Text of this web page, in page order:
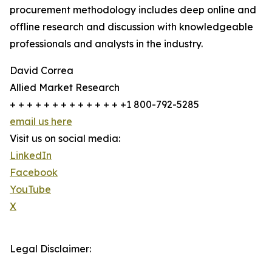
procurement methodology includes deep online and
offline research and discussion with knowledgeable
professionals and analysts in the industry.
David Correa
Allied Market Research
+ + + + + + + + + + + + + +1 800-792-5285
email us here
Visit us on social media:
LinkedIn
Facebook
YouTube
X
Legal Disclaimer: